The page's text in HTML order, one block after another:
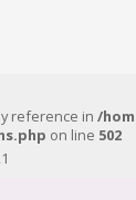
reference in /
on line 502